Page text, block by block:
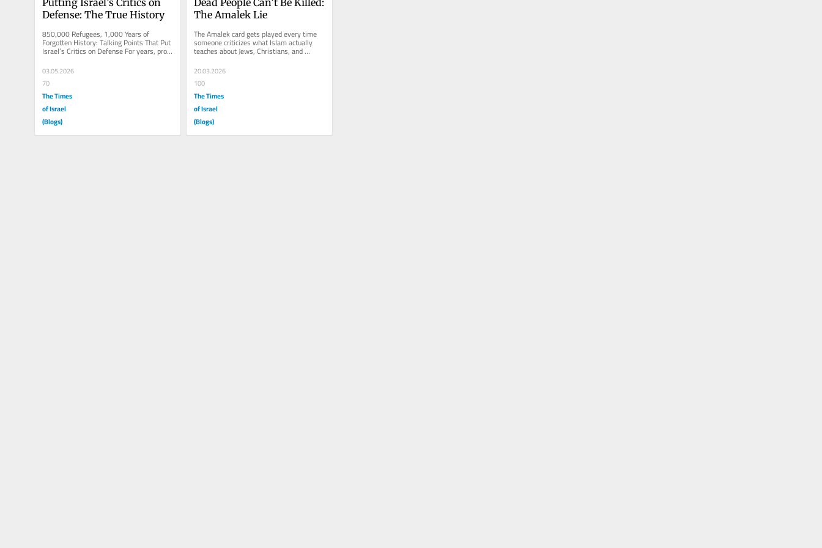
Defense: The True History
850,000 Refugees, 1,000 Years of
Forgotten History: Talking Points That Put
Israel’s Critics on Defense For years, pro
03.05.2026
70
The Times
of Israel
(Blogs)
The Amalek Lie
The Amalek card gets played every time
someone criticizes what Islam actually
teaches about Jews, Christians, and
apostates. Especially in the last 2...
20.03.2026
100
The Times
of Israel
(Blogs)